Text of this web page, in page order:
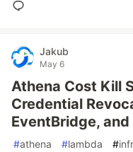
Jakub
May 6
Athena Cost Kill
Credential
EventBridge,
#athena #lambda #